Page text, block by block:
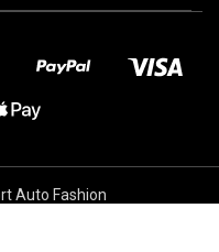
Auto Fashion